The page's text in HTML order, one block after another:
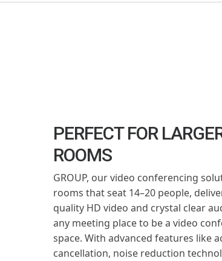
PERFECT FOR
ROOMS
GROUP, our video conferencing
rooms that seat 14–20 people,
quality HD video and crystal clear
any meeting place to be a video
space. With advanced features like
cancellation, noise reduction